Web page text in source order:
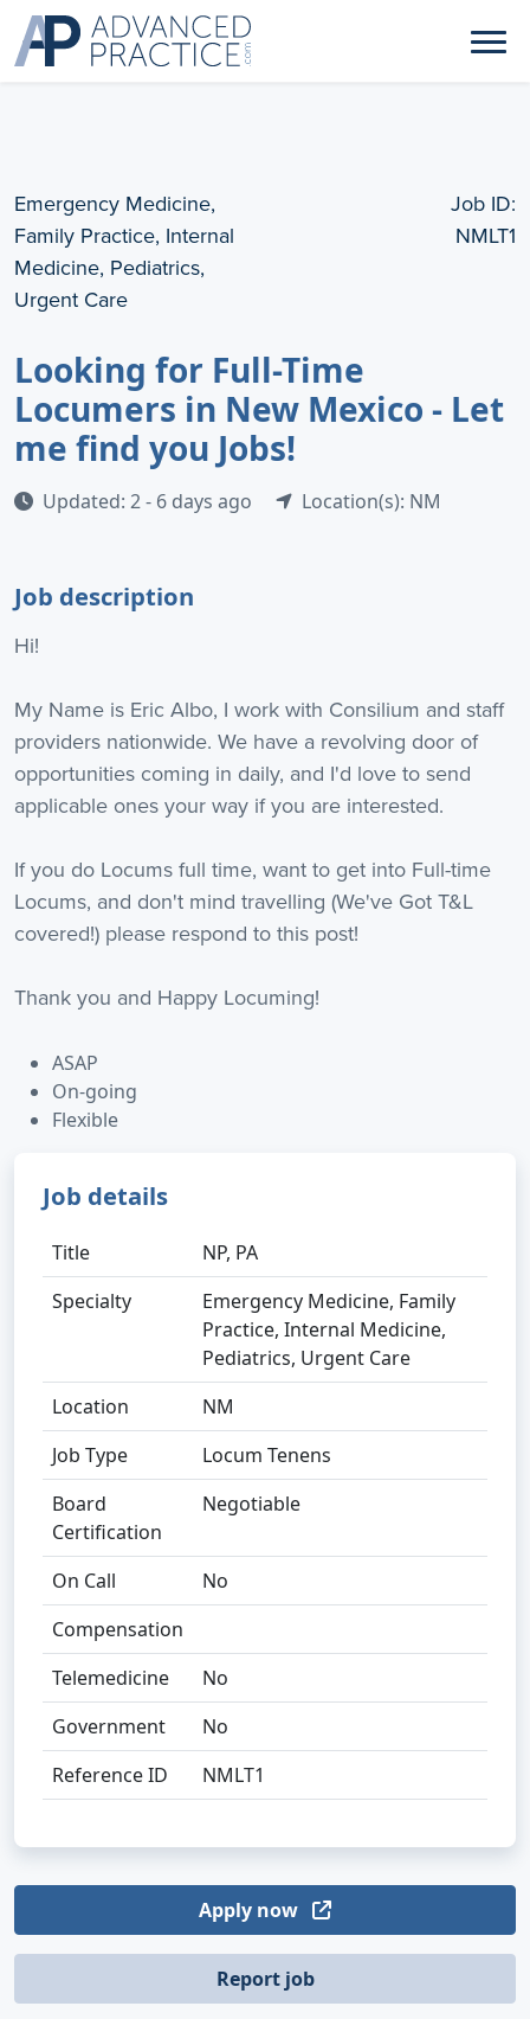
Emergency Medicine,
Family Practice, Internal
Medicine, Pediatrics,
Urgent Care
Job ID:
NMLT1
Looking for Full-Time
Locumers in New Mexico - Let
me find you Jobs!
Updated: 2 - 6 days ago Location(s): NM
Job description
Hi!
My Name is Eric Albo, I work with Consilium and staff
providers nationwide. We have a revolving door of
opportunities coming in daily, and I'd love to send
applicable ones your way if you are interested.
If you do Locums full time, want to get into Full-time
Locums, and don't mind travelling (We've Got T&L
covered!) please respond to this post!
Thank you and Happy Locuming!
ASAP
On-going
Flexible
Job details
Title
NP, PA
Specialty
Emergency Medicine, Family
Practice, Internal Medicine,
Pediatrics, Urgent Care
Location
NM
Job Type
Locum Tenens
Board
Certification
Negotiable
On Call
No
Compensation
Telemedicine
No
Government
No
Reference ID
NMLT1
Apply now
Report job